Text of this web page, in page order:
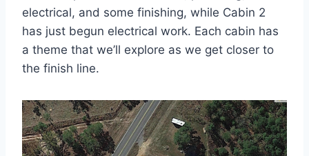
electrical, and some finishing, while Cabin 2
has just begun electrical work. Each cabin has
a theme that we’ll explore as we get closer to
the finish line.